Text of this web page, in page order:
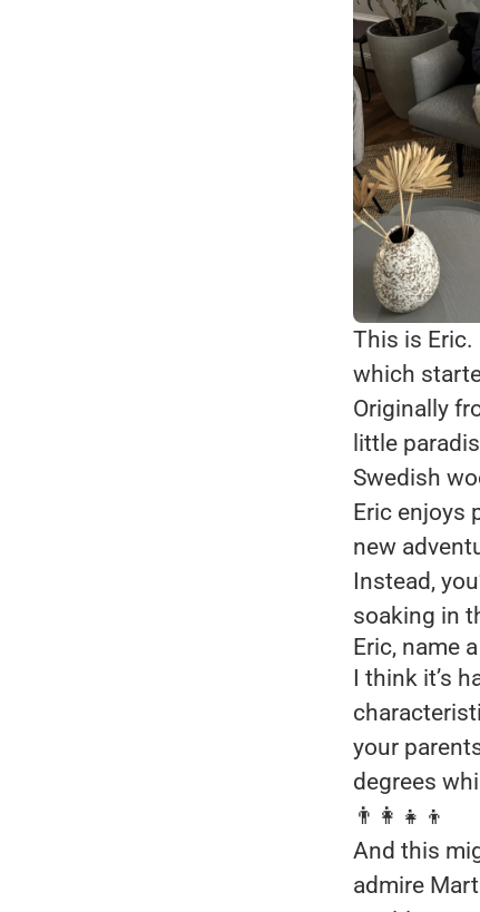
This is Eric.
which
Originally
little
Swedish
Eric enjoys
new
Instead,
soaking in
Eric, name
I think it’s
your
degrees
👨‍👩‍👧‍👦
And this
admire